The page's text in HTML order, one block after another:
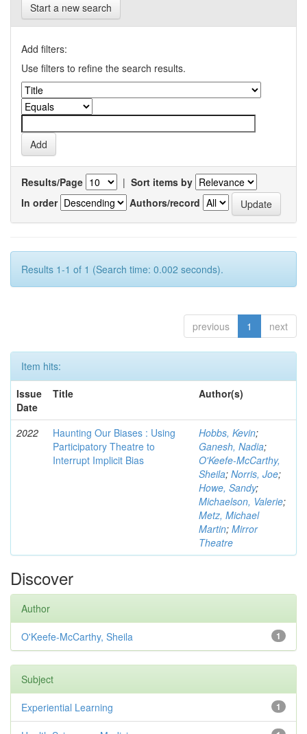
Start a new search
Add filters:
Use filters to refine the search results.
Results/Page | Sort items by
In order
Authors/record
Results 1-1 of 1 (Search time: 0.002 seconds).
previous 1 next
Item hits:
Issue
Date
Title Author(s)
2022
Haunting Our Biases : Using
Participatory Theatre to
Interrupt Implicit Bias
Hobbs, Kevin;
Ganesh, Nadia;
O'Keefe-McCarthy,
Sheila; Norris, Joe;
Howe, Sandy;
Michaelson, Valerie;
Metz, Michael
Martin; Mirror
Theatre
Discover
Author
1
O'Keefe-McCarthy, Sheila
Subject
1
Experiential Learning